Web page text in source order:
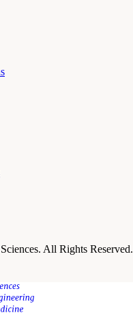
All Rights Reserved.